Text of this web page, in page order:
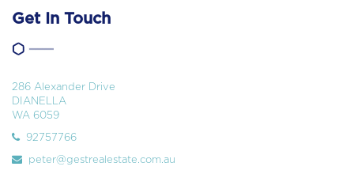
Get In Touch
286 Alexander Drive
DIANELLA
WA 6059
92757766
peter@gestrealestate.com.au